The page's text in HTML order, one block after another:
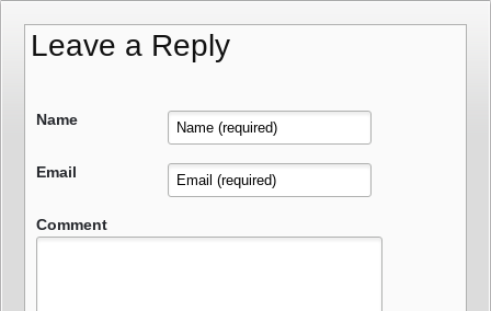
Leave a Reply
Name
Email
Comment